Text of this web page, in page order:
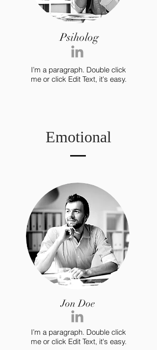
Psiholog
I’m a paragraph. Double click
me or click Edit Text, it's easy.
Emotional
Jon Doe
I’m a paragraph. Double click
me or click Edit Text, it's easy.